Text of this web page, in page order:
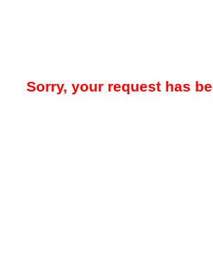
Sorry, your request has